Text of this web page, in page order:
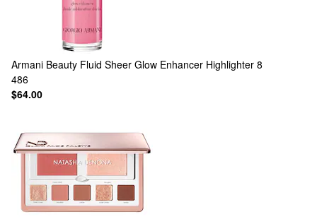
Armani Beauty Fluid Sheer Glow Enhancer Highlighter 8
486
$64.00